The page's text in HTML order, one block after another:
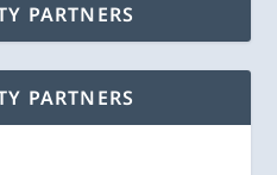
PARTNERS
PARTNERS